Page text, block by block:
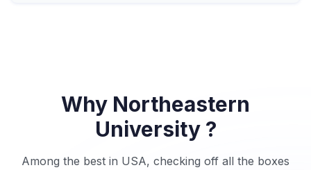
Why Northeastern
University ?
Among the best in USA, checking off all the boxes